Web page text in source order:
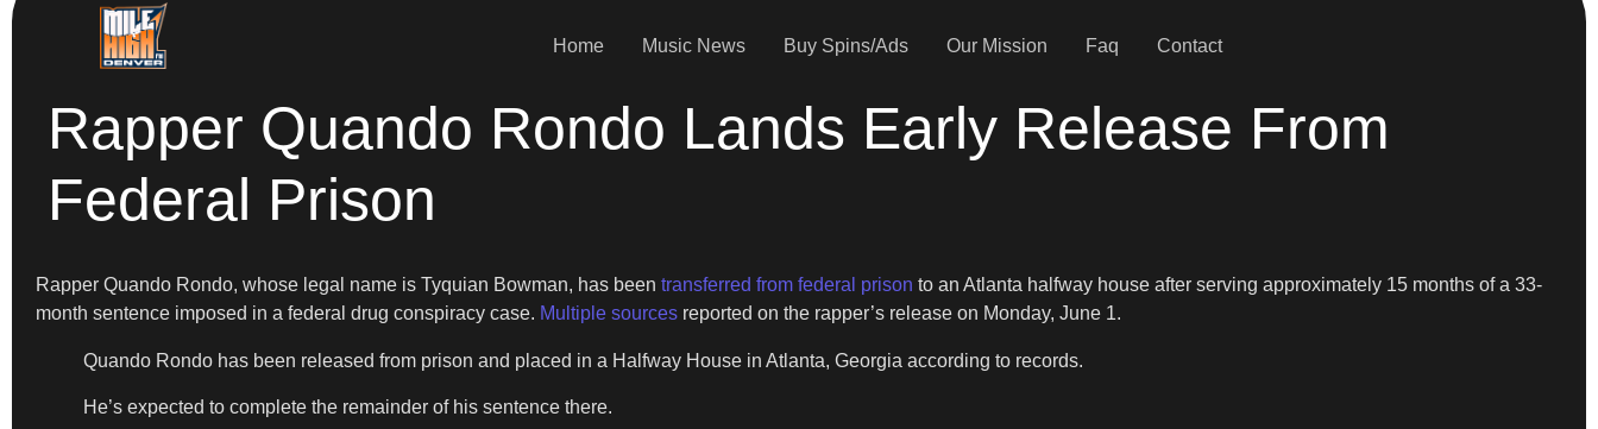
Home Music News Buy Spins/Ads Our Mission Faq Contact
Rapper Quando Rondo Lands Early Release From
Federal Prison
Rapper Quando Rondo, whose legal name is Tyquian Bowman, has been transferred from federal prison to an Atlanta halfway house after serving approximately 15 months of a 33-
month sentence imposed in a federal drug conspiracy case. Multiple sources reported on the rapper’s release on Monday, June 1.
Quando Rondo has been released from prison and placed in a Halfway House in Atlanta, Georgia according to records.
He’s expected to complete the remainder of his sentence there.